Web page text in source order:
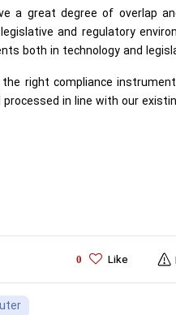
a great degree of overlap
and regulatory
both in technology and
right compliance
in line with our
0 Like